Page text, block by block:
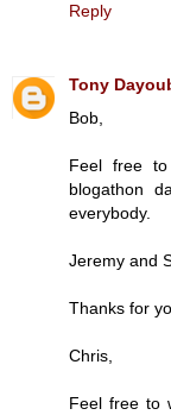
Reply
Tony
Bob,
Feel free
blogathon
everybody.
Jeremy and
Thanks for
Chris,
Feel free to